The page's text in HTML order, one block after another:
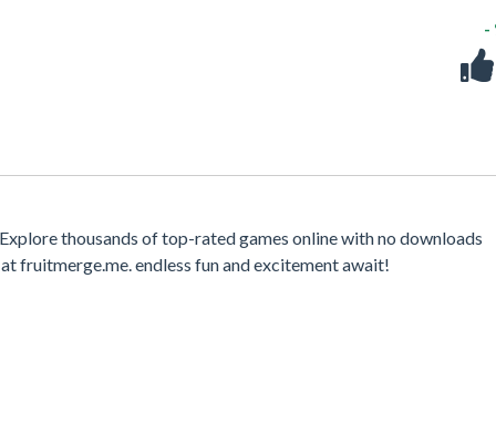
-
thousands of top-rated games online with no downloads
fruitmerge.me. endless fun and excitement await!